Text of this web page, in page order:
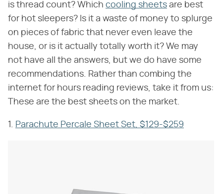
is thread count? Which cooling sheets are best
for hot sleepers? Is it a waste of money to splurge
on pieces of fabric that never even leave the
house, or is it actually totally worth it? We may
not have all the answers, but we do have some
recommendations. Rather than combing the
internet for hours reading reviews, take it from us:
These are the best sheets on the market.
1. Parachute Percale Sheet Set, $129-$259